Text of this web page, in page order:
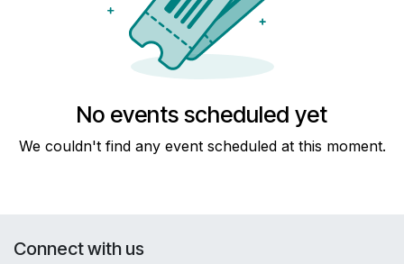
No events scheduled yet
We couldn't find any event scheduled at this moment.
Connect with us